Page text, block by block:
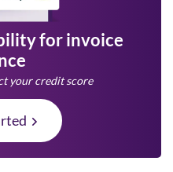
for invoice
your credit score